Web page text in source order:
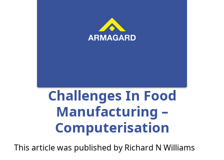
Challenges In Food
Manufacturing –
Computerisation
This article was published by Richard N Williams